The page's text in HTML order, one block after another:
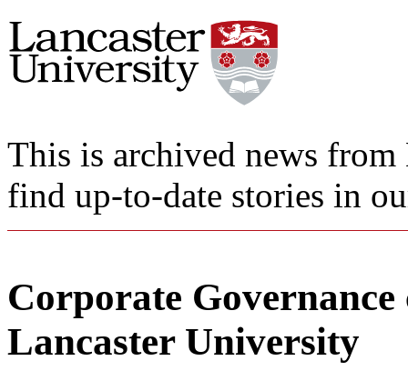
This is archived news
find up-to-date stories in
Corporate Governance
Lancaster University